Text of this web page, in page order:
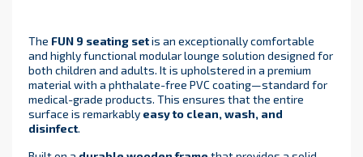
The FUN 9 seating setis an exceptionally comfortable
and highly functional modular lounge solution designed for
both children and adults. It is upholstered in a premium
material with a phthalate-free PVC coating—standard for
medical-grade products. This ensures that the entire
surface is remarkably easy to clean, wash, and
disinfect.